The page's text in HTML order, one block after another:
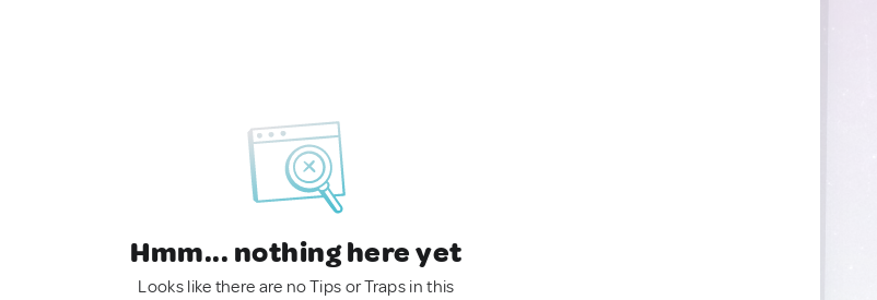
Hmm... nothing here yet
Looks like there are no Tips or Traps in this